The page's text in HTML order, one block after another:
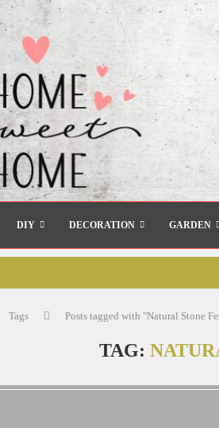
DIY DECORATION GARDEN
Tags Posts tagged with "Natural Stone
TAG: